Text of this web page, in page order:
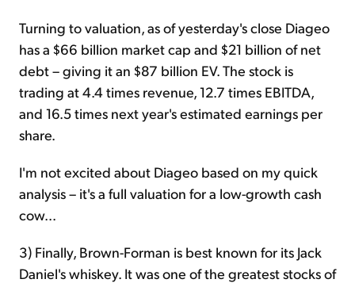
Turning to valuation, as of yesterday's close Diageo
has a $66 billion market cap and $21 billion of net
debt – giving it an $87 billion EV. The stock is
trading at 4.4 times revenue, 12.7 times EBITDA,
and 16.5 times next year's estimated earnings per
share.
I'm not excited about Diageo based on my quick
analysis – it's a full valuation for a low-growth cash
cow...
3) Finally, Brown-Forman is best known for its Jack
Daniel's whiskey. It was one of the greatest stocks of